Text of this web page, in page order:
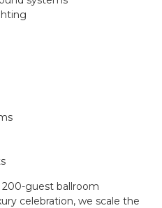
guest ballroom
celebration, we scale the